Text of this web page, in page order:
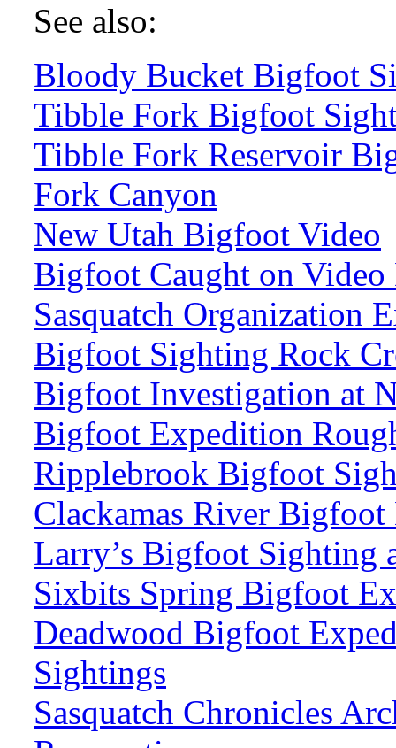
See also:
Bloody Bucket Bigfoot
Tibble Fork Bigfoot
Tibble Fork Reservoir
Fork Canyon
New Utah Bigfoot Video
Bigfoot Caught on
Sasquatch Organization
Bigfoot Sighting Rock
Bigfoot Investigation at
Bigfoot Expedition
Ripplebrook Bigfoot
Clackamas River
Larry’s Bigfoot Sighting
Sixbits Spring Bigfoot
Deadwood Bigfoot
Sightings
Sasquatch Chronicles